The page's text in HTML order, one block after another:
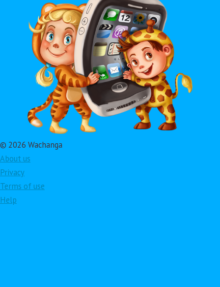
© 2026 Wachanga
About us
Privacy
Terms of use
Help